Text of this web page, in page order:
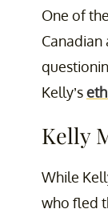
One of
Canadian
Kelly’s
Kelly
While
who fled